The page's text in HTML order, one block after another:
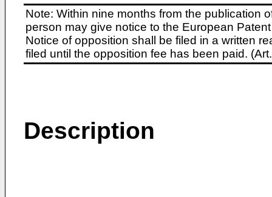
Note: Within nine months from the publication
person may give notice to the European
Notice of opposition shall be filed in a written
filed until the opposition fee has been paid.
Description